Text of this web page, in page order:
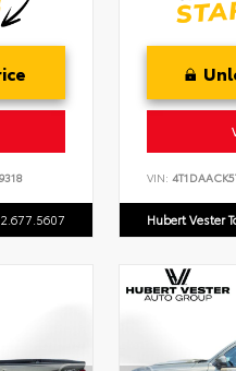
VIN:
Hubert Vester